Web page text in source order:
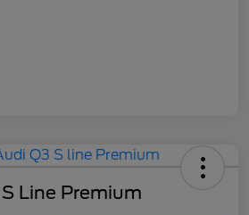
Line Premium